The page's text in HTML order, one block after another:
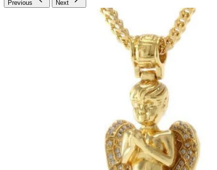
Previous Next